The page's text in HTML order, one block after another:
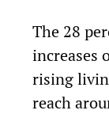
The 28
increases
rising
reach